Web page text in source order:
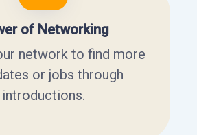
of Networking
network to find more
or jobs through
introductions.